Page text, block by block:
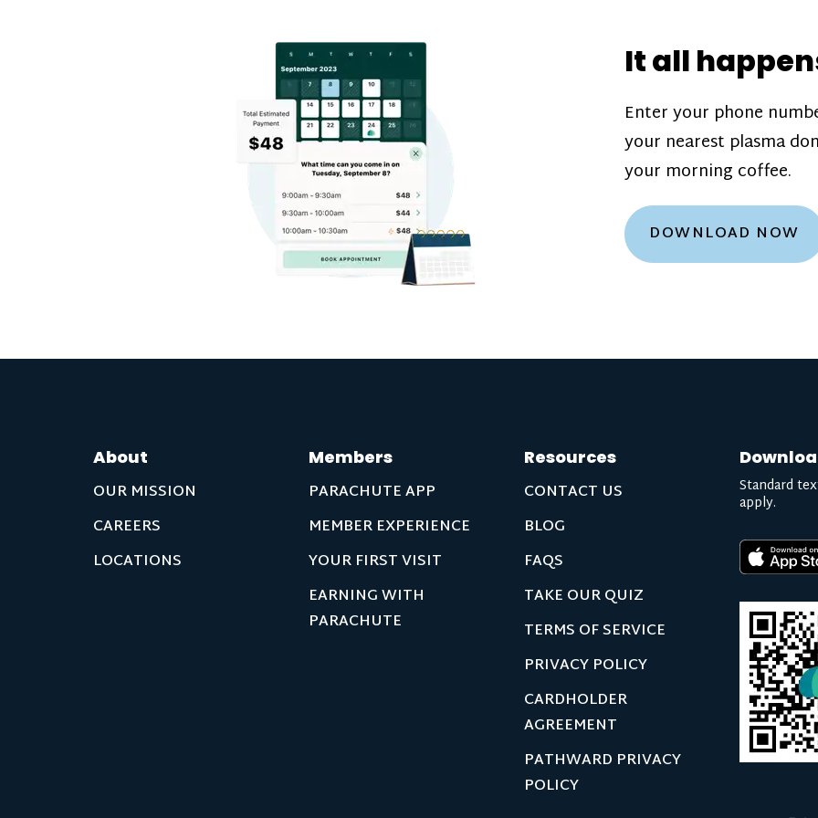
our donation
are scheduled
how much you’ll
Learn more
It all
Enter your phone
your nearest plasma
your morning coffee.
DOWNLOAD NOW
About
OUR MISSION
CAREERS
LOCATIONS
Members
PARACHUTE APP
MEMBER EXPERIENCE
YOUR FIRST VISIT
EARNING WITH
PARACHUTE
Resources
CONTACT US
BLOG
FAQS
TAKE OUR QUIZ
TERMS OF SERVICE
PRIVACY POLICY
CARDHOLDER
AGREEMENT
PATHWARD PRIVACY
POLICY
Standard
apply.